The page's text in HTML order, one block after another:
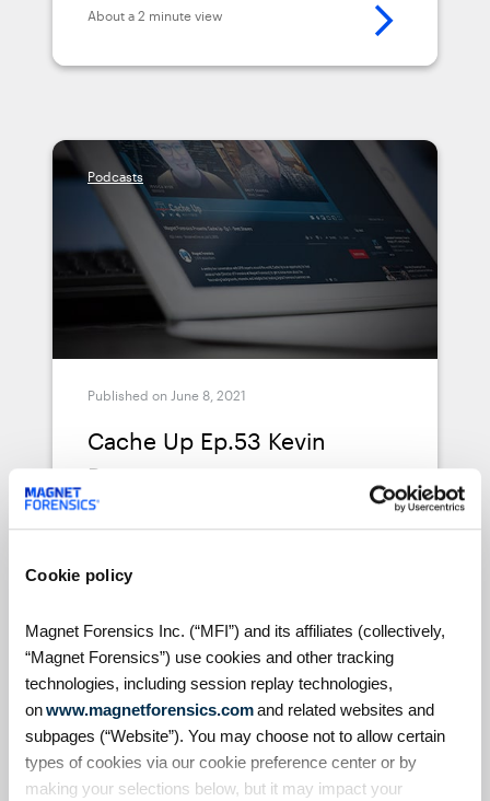
Cookie policy
Magnet Forensics Inc. (“MFI”) and its affiliates (collectively,
“Magnet Forensics”) use cookies and other tracking
technologies, including session replay technologies,
onwww.magnetforensics.comand related websites and
subpages (“Website”). You may choose not to allow certain
types of cookies via our cookie preference center or by
making your selections below, but it may impact your
case.
About a 2 minute view
Podcasts
Published on June 8, 2021
Cache Up Ep.53 Kevin
Pagano
A weekly live conversation with DFIR
is an opportunity for host Jessica
Forensics) to get to know more about
the fascinating backgrounds,
interests, and insights that leading
Digital Forensics Examiners are
bringing to their groundbreaking
research every day. Jessica interviews
Kevin Pagano about the latest trends
in DFIR, explores Kevin's journey to
About a 1 minute view
Podcasts